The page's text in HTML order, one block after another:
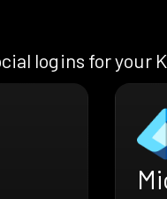
logins for your